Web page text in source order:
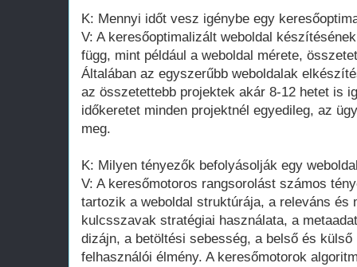
K: Mennyi időt vesz igénybe egy
V: A keresőoptimalizált weboldal
függ, mint például a weboldal mérete,
Általában az egyszerűbb weboldalak
az összetettebb projektek akár 8-12 hetet is
időkeretet minden projektnél egyedileg, az
meg.
K: Milyen tényezők befolyásolják egy
V: A keresőmotoros rangsorolást számos
tartozik a weboldal struktúrája, a releváns és
kulcsszavak stratégiai használata, a
dizájn, a betöltési sebesség, a belső és
felhasználói élmény. A keresőmotorok